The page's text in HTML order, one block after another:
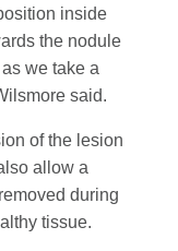
inside
the nodule
we take a
said.
of the lesion
allow a
during
tissue.